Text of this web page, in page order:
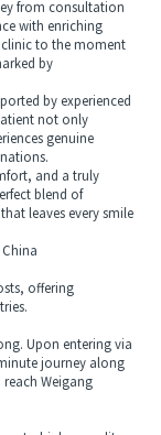
from consultation
with enriching
to the moment
by
by experienced
not only
genuine
and a truly
blend of
leaves every smile
offering
Upon entering via
journey along
Weigang